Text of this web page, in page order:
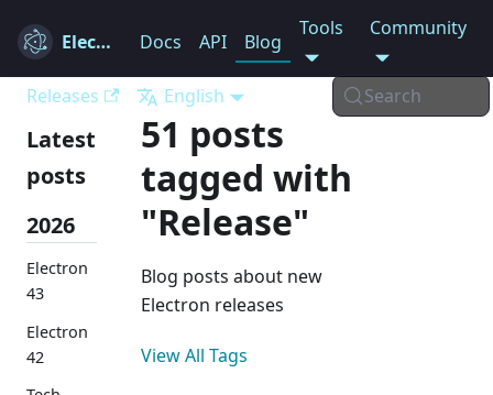
Electron Docs API Blog
Tools Community
Releases English Search
Latest
posts
2026
Electron
43
Electron
42
51 posts
tagged with
"Release"
Blog posts about new
Electron releases
View All Tags